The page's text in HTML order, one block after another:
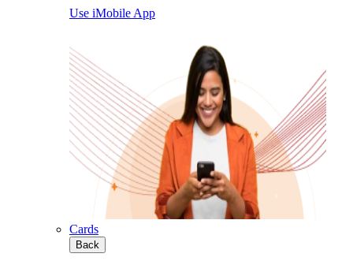
Use iMobile App
Cards
Back